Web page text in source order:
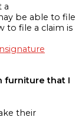
a
be able to file
to file a claim is
furniture that I
their